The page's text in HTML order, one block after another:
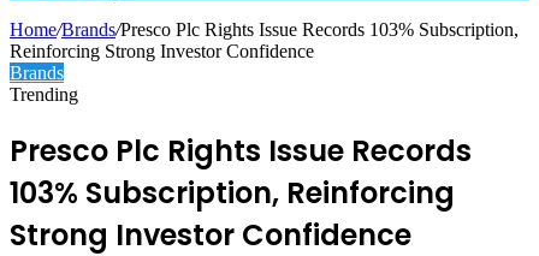
Home/Brands/Presco Plc Rights Issue Records 103% Subscription,
Reinforcing Strong Investor Confidence
Brands
Trending
Presco Plc Rights Issue Records
103% Subscription, Reinforcing
Strong Investor Confidence